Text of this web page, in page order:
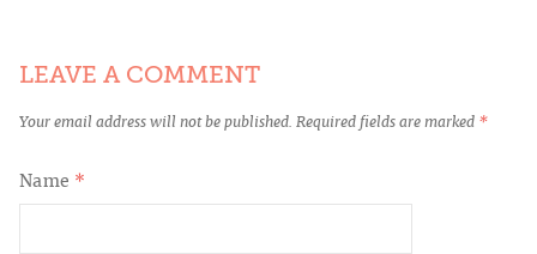
LEAVE A COMMENT
Your email address will not be published. Required fields are marked *
Name *